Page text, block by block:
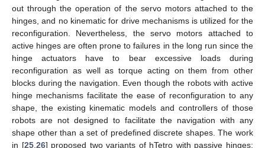
out through the operation of the servo motors attached to the
hinges, and no kinematic for drive mechanisms is utilized for the
reconfiguration. Nevertheless, the servo motors attached to
active hinges are often prone to failures in the long run since the
hinge actuators have to bear excessive loads during
reconfiguration as well as torque acting on them from other
blocks during the navigation. Even though the robots with active
hinge mechanisms facilitate the ease of reconfiguration to any
shape, the existing kinematic models and controllers of those
robots are not designed to facilitate the navigation with any
shape other than a set of predefined discrete shapes. The work
in [25, 26] proposed two variants of hTetro with passive hinges;